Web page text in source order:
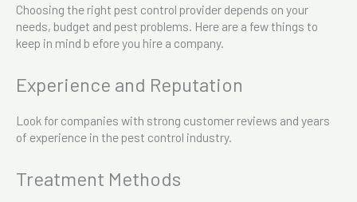
Choosing the right pest control provider depends on your
needs, budget and pest problems. Here are a few things to
keep in mind b efore you hire a company.
Experience and Reputation
Look for companies with strong customer reviews and years
of experience in the pest control industry.
Treatment Methods